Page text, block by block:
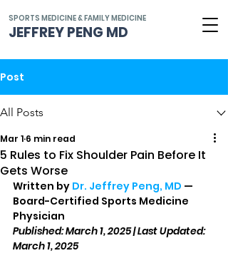
JEFFREY PENG MD
SPORTS MEDICINE & FAMILY MEDICINE
Post
All Posts
5 Rules to Fix Shoulder Pain Before It
Gets Worse
Mar 1 6 min read
Written by Dr. Jeffrey Peng, MD —
Board-Certified Sports Medicine
Physician
Published: March 1, 2025 | Last Updated:
March 1, 2025